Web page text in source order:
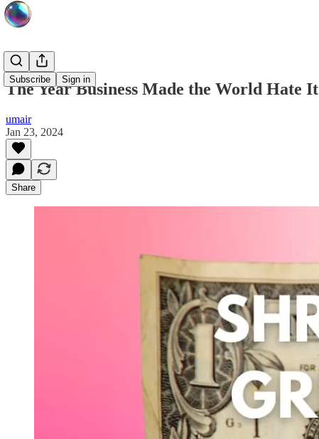
Subscribe Sign in
The Year Business Made the World Hate It
umair
Jan 23, 2024
Share